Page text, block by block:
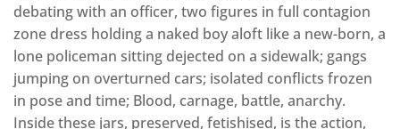
debating with an officer, two figures in full contagion
zone dress holding a naked boy aloft like a new-born, a
lone policeman sitting dejected on a sidewalk; gangs
jumping on overturned cars; isolated conflicts frozen
in pose and time; Blood, carnage, battle, anarchy.
Inside these jars, preserved, fetishised, is the action,